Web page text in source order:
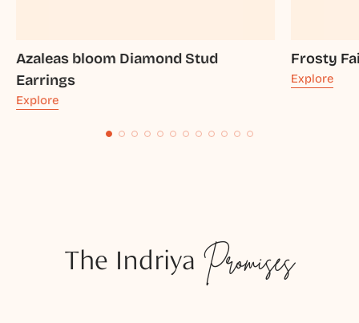
Azaleas bloom Diamond Stud
Earrings
Explore
Frosty
Explore
The Indriya Promises